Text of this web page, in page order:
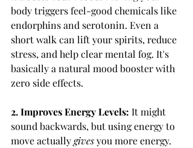
body triggers feel-good chemicals like
endorphins and serotonin. Even a
short walk can lift your spirits, reduce
stress, and help clear mental fog. It's
basically a natural mood booster with
zero side effects.
2. Improves Energy Levels: It might
sound backwards, but using energy to
move actually gives you more energy.